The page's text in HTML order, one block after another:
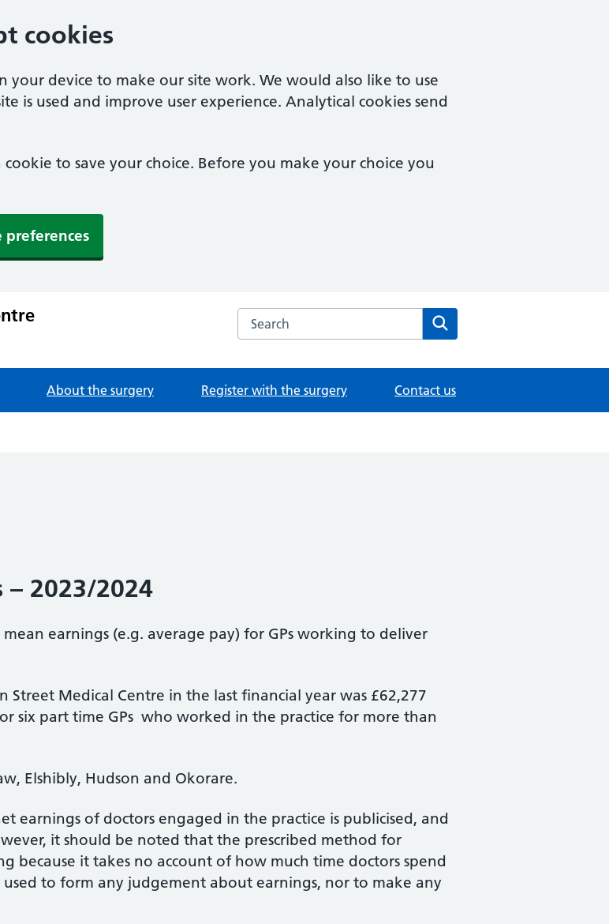
cookies
your device to make our site work. We would also like to use
is used and improve user experience. Analytical cookies send
to save your choice. Before you make your choice you
preferences
Search the Vernon Street Medical Centre website
About the surgery Register with the surgery Contact us
2023/2024
earnings (e.g. average pay) for GPs working to deliver
Street Medical Centre in the last financial year was £62,277
six part time GPs who worked in the practice for more than
Elshibly, Hudson and Okorare.
earnings of doctors engaged in the practice is publicised, and
it should be noted that the prescribed method for
because it takes no account of how much time doctors spend
to form any judgement about earnings, nor to make any